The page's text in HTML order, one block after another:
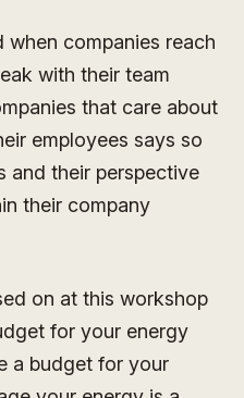
when companies reach
with their team
that care about
employees says so
and their perspective
their company
on at this workshop
for your energy
a budget for your